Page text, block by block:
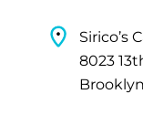
Sirico’s
8023